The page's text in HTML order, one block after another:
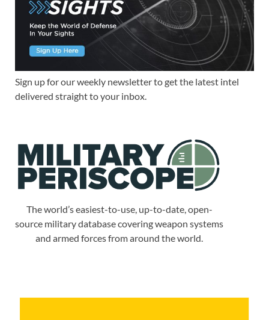
Sign up for our weekly newsletter to get the latest intel
delivered straight to your inbox.
The world’s easiest-to-use, up-to-date, open-
source military database covering weapon systems
and armed forces from around the world.